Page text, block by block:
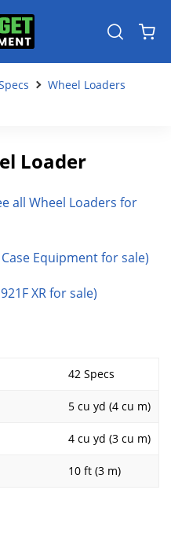
Wheel Loaders
Loader
all Wheel Loaders for
Equipment for sale)
XR for sale)
42 Specs
5 cu yd (4 cu m)
4 cu yd (3 cu m)
10 ft (3 m)